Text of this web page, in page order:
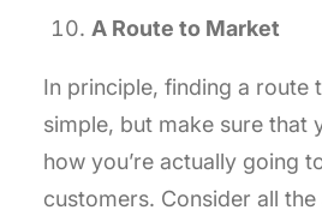
A Route to Market
In principle, finding a route
simple, but make sure that
how you’re actually going
customers. Consider all the